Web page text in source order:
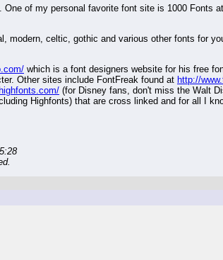
of my personal favorite font site is 1000 Fonts at
modern, celtic, gothic and various other fonts for
which is a font designers website for his free
Other sites include FontFreak found at http://
(for Disney fans, don't miss the Walt
Highfonts) that are cross linked and for all I